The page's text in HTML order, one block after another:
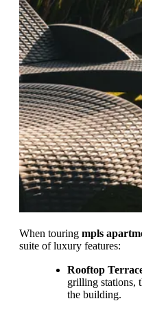
When touring mpls
suite of luxury features:
Rooftop
grilling stations,
the building.